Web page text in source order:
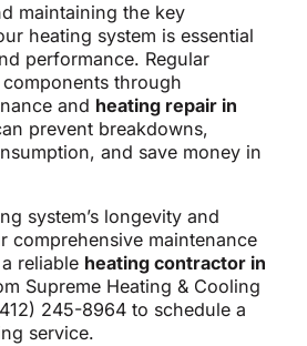
maintaining the key
heating system is essential
performance. Regular
through
and heating repair in
prevent breakdowns,
and save money in
system’s longevity and
comprehensive maintenance
reliable heating contractor in
Supreme Heating & Cooling
245-8964 to schedule a
service.